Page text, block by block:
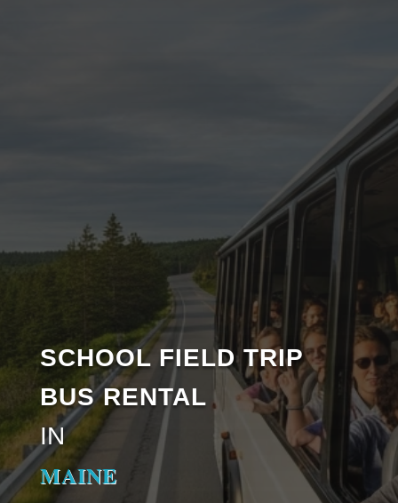
SCHOOL FIELD TRIP
BUS RENTAL
IN
MAINE